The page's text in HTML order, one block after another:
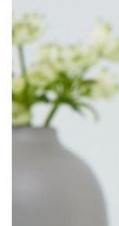
of
the
images
gallery